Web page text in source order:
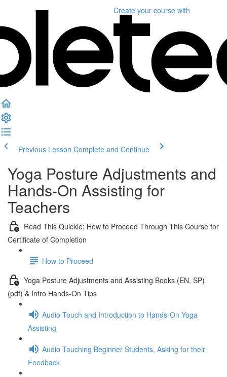
Create your course with
Previous Lesson Complete and Continue
Yoga Posture Adjustments and
Hands-On Assisting for
Teachers
Read This Quickie: How to Proceed Through This Course for
Certificate of Completion
How to Proceed
Yoga Posture Adjustments and Assisting Books (EN, SP)
(pdf) & Intro Hands-On Tips
Audio Touch and Introduction to Hands-On Yoga
Assisting
Audio Touching Beginner Students, Asking for their
Feedback